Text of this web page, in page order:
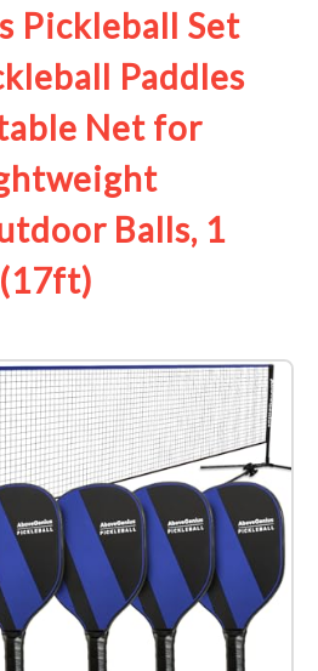
Pickleball Set
Paddles
Net for
Balls, 1